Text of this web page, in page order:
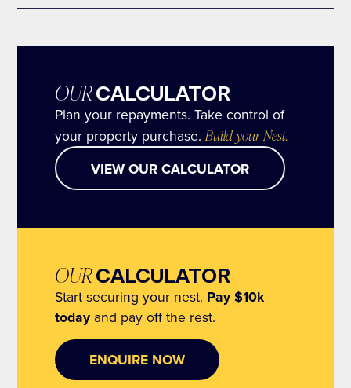
harbour.
With elevated, gun barrel views of over the parks
and iconic CBD skyline to Sydney Harbour Bridge
and beyond, we’re creating something truly unique
the city, beaches and harbour.
OUR CALCULATOR
Plan your repayments. Take control of
your property purchase.Build your Nest.
VIEW OUR CALCULATOR
OUR CALCULATOR
Start securing your nest. Pay $10k
today and pay off the rest.
ENQUIRE NOW